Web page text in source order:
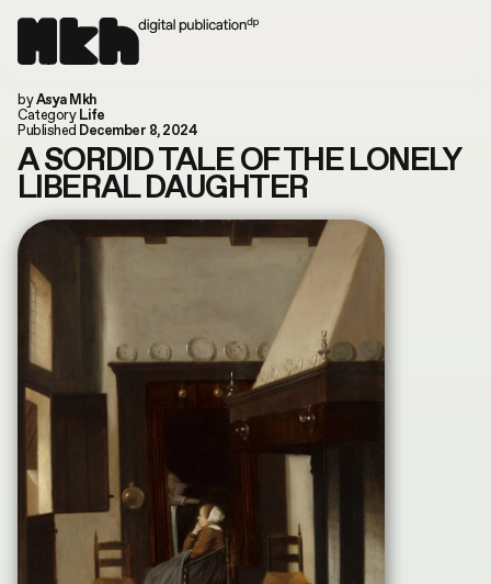
Read our last article
Today is: August 8, 2026
You are in: Columbus, US
search by article or writer
MUSIC
LIFE
WORLD
FILM & TV
FASHION
CULTURE
ABOUT
CONVERSATIONS
INDEX
CONTRIBUTORS
Terms & Conditions
Privacy Policy
by Asya Mukhamedrakhimova
MKH digital plubication © 2026
byAsya Mkh
Category Life
Published December 8, 2024
A SORDID TALE OF THE LONELY
LIBERAL DAUGHTER